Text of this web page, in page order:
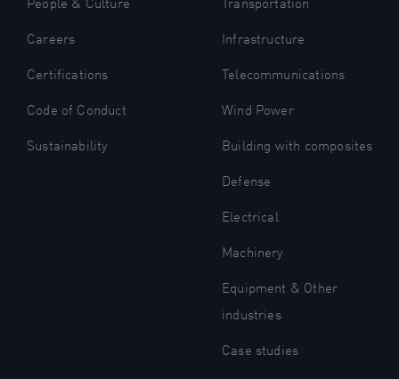
Careers
Certifications
Code of Conduct
Sustainability
Infrastructure
Telecommunications
Wind Power
Building with composites
Defense
Electrical
Machinery
Equipment & Other
industries
Case studies